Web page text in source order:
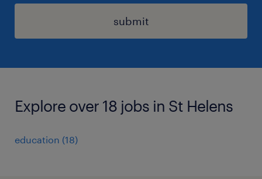
submit
Explore over 18 jobs in St Helens
education (18)